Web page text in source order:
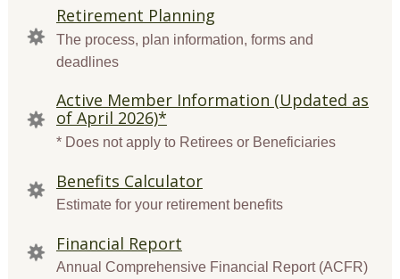
QUICK
LINKS
Retirement Planning
The process, plan information, forms and
deadlines
Active Member Information (Updated as
of April 2026)*
* Does not apply to Retirees or Beneficiaries
Benefits Calculator
Estimate for your retirement benefits
Financial Report
Annual Comprehensive Financial Report (ACFR)